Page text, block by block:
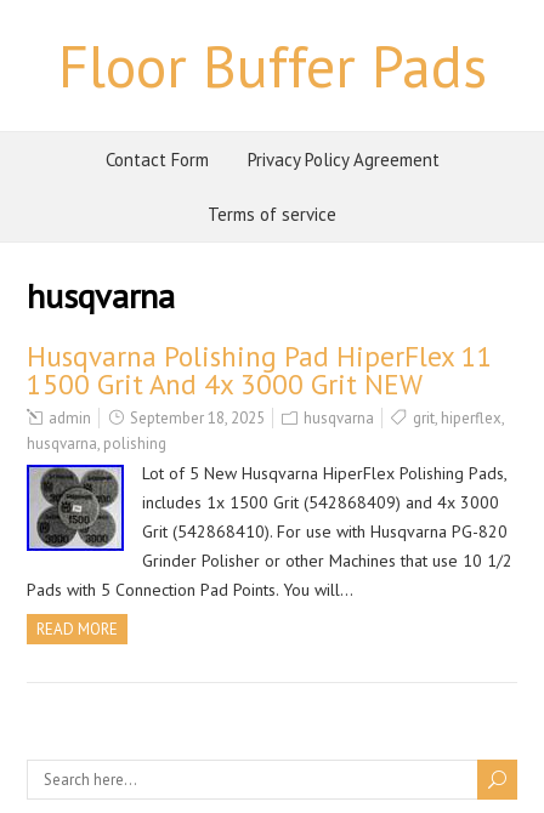
Floor Buffer Pads
Contact Form Privacy Policy Agreement
Terms of service
husqvarna
Husqvarna Polishing Pad HiperFlex 11
1500 Grit And 4x 3000 Grit NEW
admin September 18, 2025 husqvarna grit, hiperflex,
husqvarna, polishing
Lot of 5 New Husqvarna HiperFlex Polishing Pads,
includes 1x 1500 Grit (542868409) and 4x 3000
Grit (542868410). For use with Husqvarna PG-820
Grinder Polisher or other Machines that use 10 1/2
Pads with 5 Connection Pad Points. You will…
READ MORE